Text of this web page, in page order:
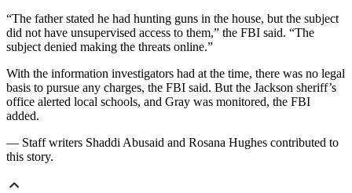
“The father stated he had hunting guns in the house, but the subject
did not have unsupervised access to them,” the FBI said. “The
subject denied making the threats online.”
With the information investigators had at the time, there was no legal
basis to pursue any charges, the FBI said. But the Jackson sheriff’s
office alerted local schools, and Gray was monitored, the FBI
added.
— Staff writers Shaddi Abusaid and Rosana Hughes contributed to
this story.